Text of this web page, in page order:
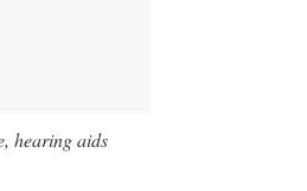
hearing aids